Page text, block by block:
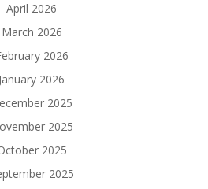
April 2026
March 2026
2026
January 2026
2025
2025
2025
2025